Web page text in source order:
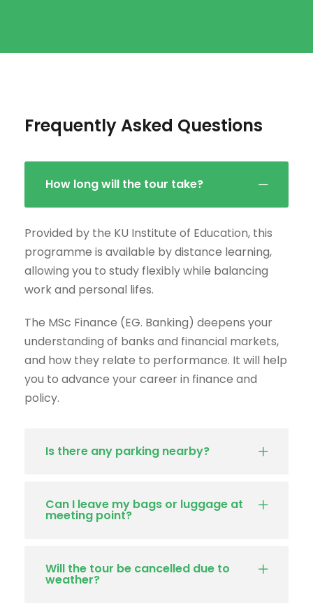
Frequently Asked Questions
How long will the tour take?
Provided by the KU Institute of Education, this
programme is available by distance learning,
allowing you to study flexibly while balancing
work and personal lifes.
The MSc Finance (EG. Banking) deepens your
understanding of banks and financial markets,
and how they relate to performance. It will help
you to advance your career in finance and
policy.
Is there any parking nearby?
Can I leave my bags or luggage at
meeting point?
Will the tour be cancelled due to
weather?